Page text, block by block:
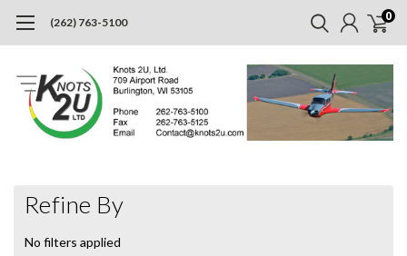
(262) 763-5100 0
Refine By
No filters applied